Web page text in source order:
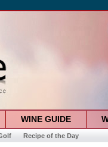
WINE GUIDE
Recipe of the Day